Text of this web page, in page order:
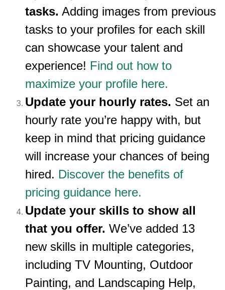
tasks. Adding images from previous
tasks to your profiles for each skill
can showcase your talent and
experience! Find out how to
maximize your profile here.
Update your hourly rates. Set an
hourly rate you’re happy with, but
keep in mind that pricing guidance
will increase your chances of being
hired. Discover the benefits of
pricing guidance here.
Update your skills to show all
that you offer. We’ve added 13
new skills in multiple categories,
including TV Mounting, Outdoor
Painting, and Landscaping Help,